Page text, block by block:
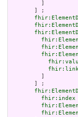
       ] ;
       ] ;
fhir:index